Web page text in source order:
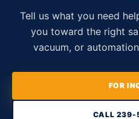
Tell us what you need
you toward the right
vacuum, or
FOR
CALL